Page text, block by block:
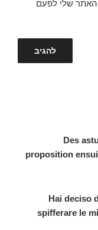
שלי לפעם
Des
proposition
Hai deciso
spifferare le